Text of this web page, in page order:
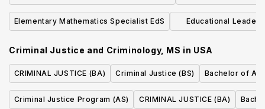
Counseling : Secondary School
Counseling
Counseling :
Elementary Mathematics Specialist EdS
Educational
Criminal Justice and Criminology, MS in USA
CRIMINAL JUSTICE (BA) Criminal Justice (BS) Bachelor of
Criminal Justice Program (AS) CRIMINAL JUSTICE (BA)